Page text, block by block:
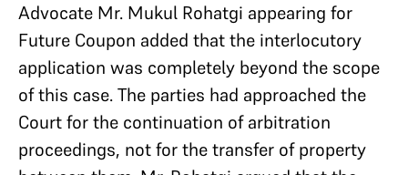
Advocate Mr. Mukul Rohatgi appearing for
Future Coupon added that the interlocutory
application was completely beyond the scope
of this case. The parties had approached the
Court for the continuation of arbitration
proceedings, not for the transfer of property